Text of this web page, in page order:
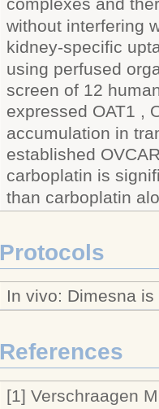
without interfering
kidney-specific
using perfused
screen of 12
expressed OAT1 ,
accumulation in
established
carboplatin is
than carboplatin
Protocols
In vivo: Dimesna
References
[1] Verschraagen